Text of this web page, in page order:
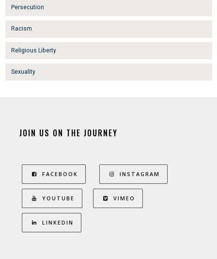
Persecution
Racism
Religious Liberty
Sexuality
JOIN US ON THE JOURNEY
FACEBOOK INSTAGRAM
YOUTUBE VIMEO
LINKEDIN